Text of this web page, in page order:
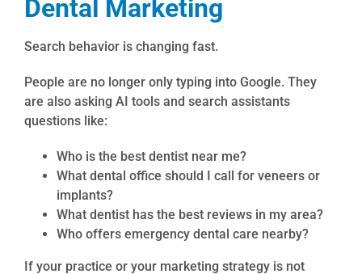
Dental Marketing
Search behavior is changing fast.
People are no longer only typing into Google. They
are also asking AI tools and search assistants
questions like:
Who is the best dentist near me?
What dental office should I call for veneers or
implants?
What dentist has the best reviews in my area?
Who offers emergency dental care nearby?
If your practice or your marketing strategy is not